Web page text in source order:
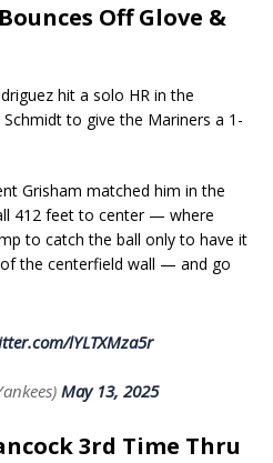
Off Glove &
hit a solo HR in the
to give the Mariners a 1-
Grisham matched him in the
412 feet to center — where
to catch the ball only to have it
the centerfield wall — and go
lYLTXMza5r
May 13, 2025
3rd Time Thru